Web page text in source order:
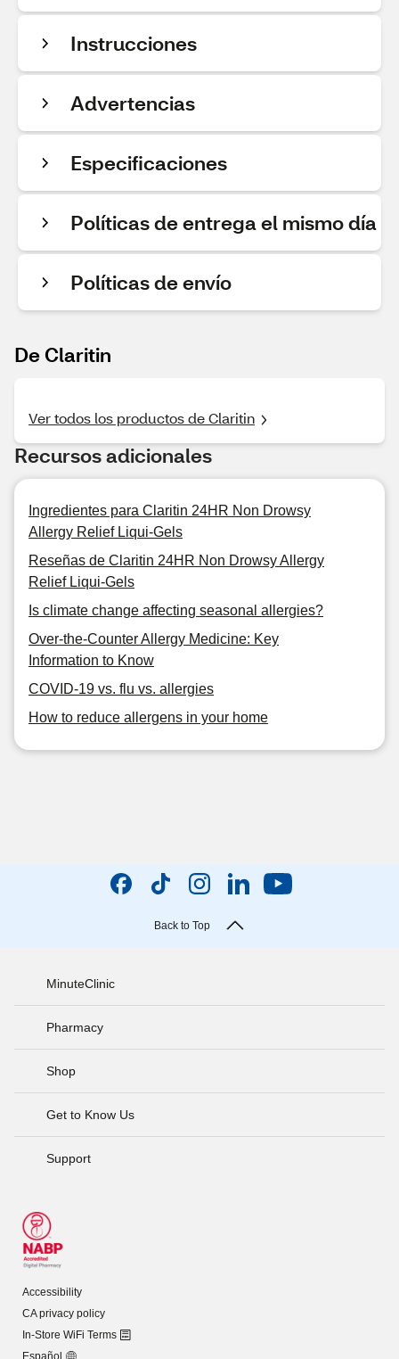
Instrucciones
Advertencias
Especificaciones
Políticas de entrega el mismo día
Políticas de envío
De Claritin
Ver todos los productos de Claritin
Recursos adicionales
Ingredientes para Claritin 24HR Non Drowsy
Allergy Relief Liqui-Gels
Reseñas de Claritin 24HR Non Drowsy Allergy
Relief Liqui-Gels
Is climate change affecting seasonal allergies?
Over-the-Counter Allergy Medicine: Key
Information to Know
COVID-19 vs. flu vs. allergies
How to reduce allergens in your home
Back to Top
MinuteClinic
Pharmacy
Shop
Get to Know Us
Support
Accessibility
CA privacy policy
In-Store WiFi Terms
Español